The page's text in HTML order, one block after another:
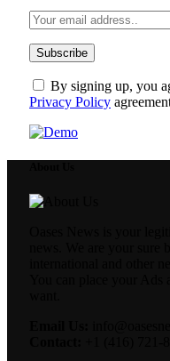
By signing up, you
Privacy Policy